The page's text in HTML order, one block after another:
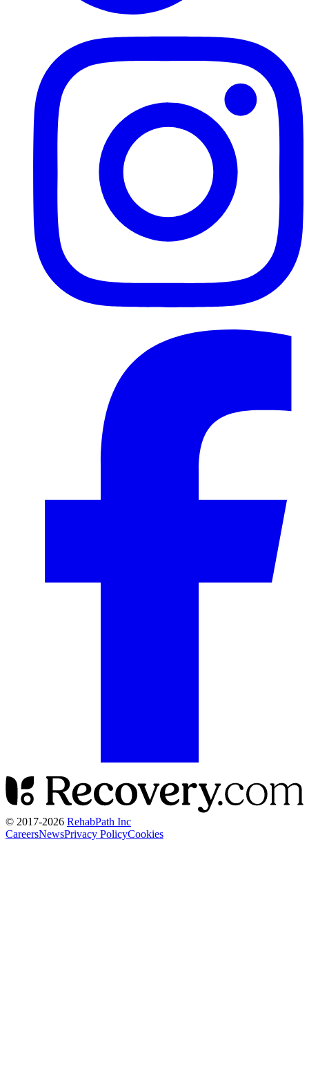
© 2017-2026 RehabPath Inc
CareersNewsPrivacy PolicyCookies